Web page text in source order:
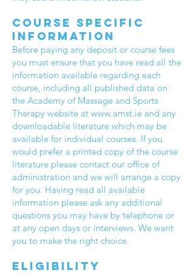
Course specific
information
Before paying any deposit or course fees
you must ensure that you have read all the
information available regarding each
course, including all published data on
the Academy of Massage and Sports
Therapy website at www.amst.ie and any
downloadable literature which may be
available for individual courses. If you
would prefer a printed copy of the course
literature please contact our office of
administration and we will arrange a copy
for you. Having read all available
information please ask any additional
questions you may have by telephone or
at any open days or interviews. We want
you to make the right choice.
Eligibility